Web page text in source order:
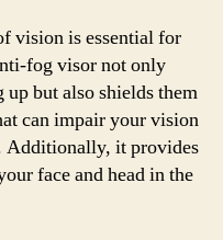
vision is essential for
fog visor not only
but also shields them
can impair your vision
Additionally, it provides
face and head in the